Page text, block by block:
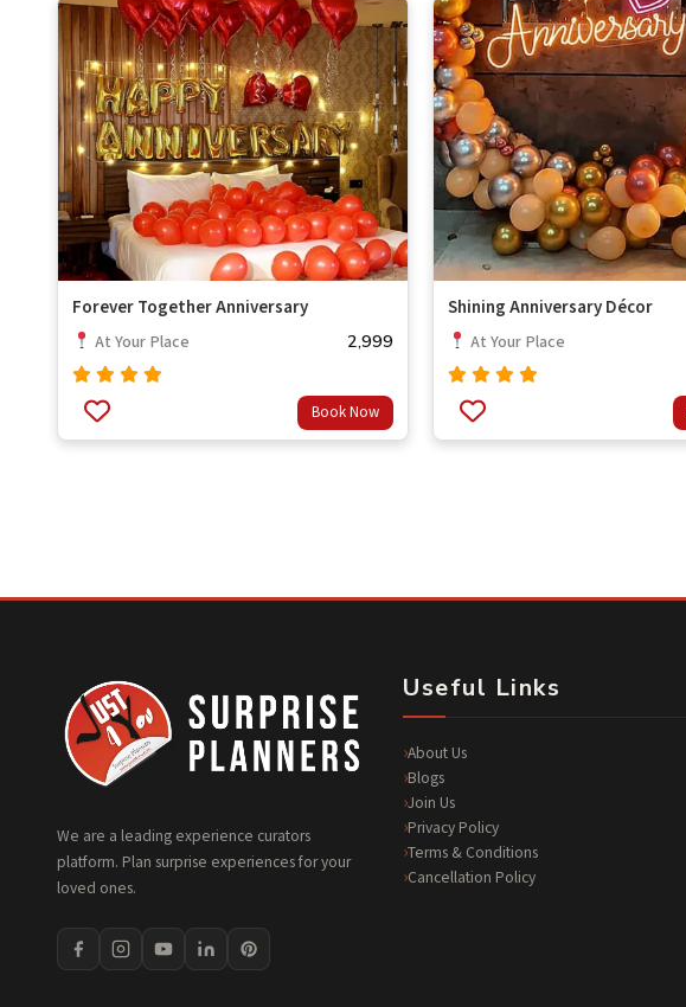
Forever Together Anniversary
At Your Place 2,999
Rated
4.67out
of 5
Book Now
Shining Anniversary Décor
At Your Place
Rated
4.67out
of 5
We are a leading experience curators
platform. Plan surprise experiences for your
loved ones.
Useful Links
About Us
Blogs
Join Us
Privacy Policy
Terms & Conditions
Cancellation Policy